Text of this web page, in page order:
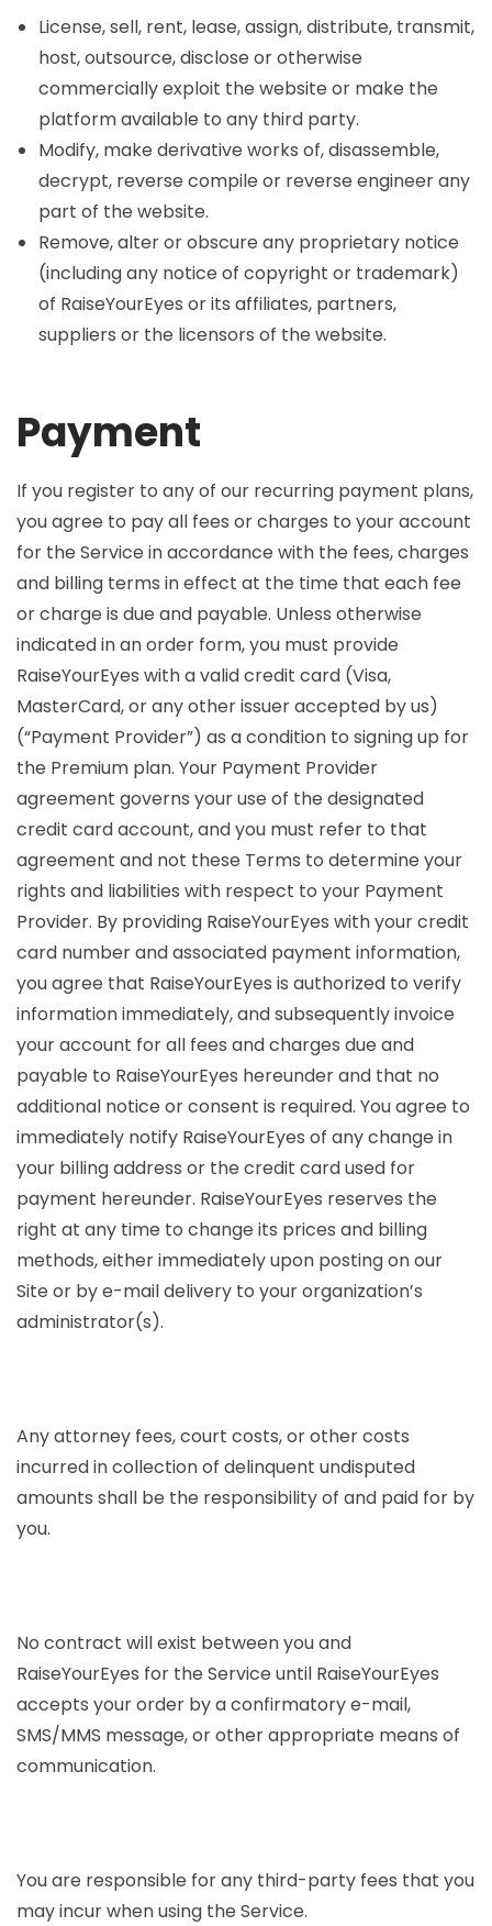
License, sell, rent, lease, assign, distribute, transmit,
host, outsource, disclose or otherwise
commercially exploit the website or make the
platform available to any third party.
Modify, make derivative works of, disassemble,
decrypt, reverse compile or reverse engineer any
part of the website.
Remove, alter or obscure any proprietary notice
(including any notice of copyright or trademark)
of RaiseYourEyes or its affiliates, partners,
suppliers or the licensors of the website.
Payment
If you register to any of our recurring payment plans,
you agree to pay all fees or charges to your account
for the Service in accordance with the fees, charges
and billing terms in effect at the time that each fee
or charge is due and payable. Unless otherwise
indicated in an order form, you must provide
RaiseYourEyes with a valid credit card (Visa,
MasterCard, or any other issuer accepted by us)
(“Payment Provider”) as a condition to signing up for
the Premium plan. Your Payment Provider
agreement governs your use of the designated
credit card account, and you must refer to that
agreement and not these Terms to determine your
rights and liabilities with respect to your Payment
Provider. By providing RaiseYourEyes with your credit
card number and associated payment information,
you agree that RaiseYourEyes is authorized to verify
information immediately, and subsequently invoice
your account for all fees and charges due and
payable to RaiseYourEyes hereunder and that no
additional notice or consent is required. You agree to
immediately notify RaiseYourEyes of any change in
your billing address or the credit card used for
payment hereunder. RaiseYourEyes reserves the
right at any time to change its prices and billing
methods, either immediately upon posting on our
Site or by e-mail delivery to your organization’s
administrator(s).
Any attorney fees, court costs, or other costs
incurred in collection of delinquent undisputed
amounts shall be the responsibility of and paid for by
you.
No contract will exist between you and
RaiseYourEyes for the Service until RaiseYourEyes
accepts your order by a confirmatory e-mail,
SMS/MMS message, or other appropriate means of
communication.
You are responsible for any third-party fees that you
may incur when using the Service.